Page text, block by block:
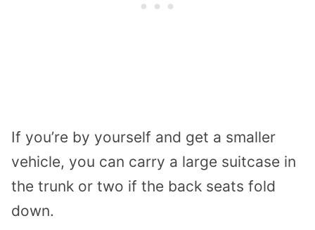
If you’re by yourself and get a smaller
vehicle, you can carry a large suitcase in
the trunk or two if the back seats fold
down.